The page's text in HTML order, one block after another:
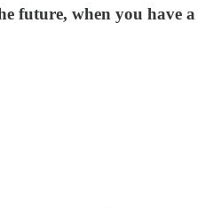
future, when you have a